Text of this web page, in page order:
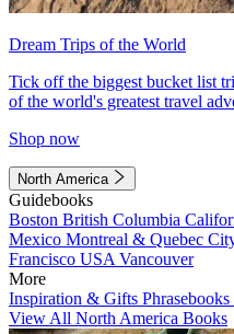
Dream Trips of the World
Tick off the biggest bucket list
of the world's greatest travel
Shop now
North America
Guidebooks
Boston British Columbia
Mexico Montreal & Quebec
Francisco USA Vancouver
More
Inspiration & Gifts
View All North America Books